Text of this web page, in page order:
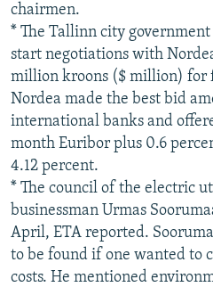
chairmen.
* The Tallinn city
start negotiations with
million kroons ($ million) for
Nordea made the best bid
international banks and
month Euribor plus 0.6
4.12 percent.
* The council of the electric
businessman Urmas
April, ETA reported.
to be found if one wanted to
costs. He mentioned